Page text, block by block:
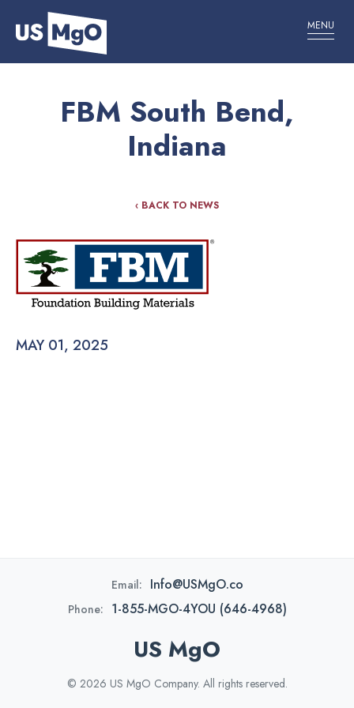
MENU
FBM South Bend,
Indiana
‹ BACK TO NEWS
MAY 01, 2025
Email: Info@USMgO.co
Phone: 1-855-MGO-4YOU (646-4968)
US MgO
© 2026 US MgO Company. All rights reserved.